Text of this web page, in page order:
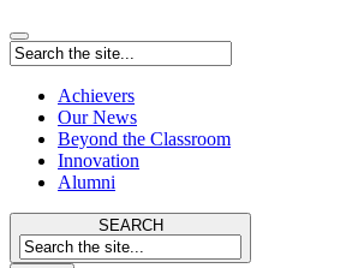
Achievers
Our News
Beyond the Classroom
Innovation
Alumni
SEARCH